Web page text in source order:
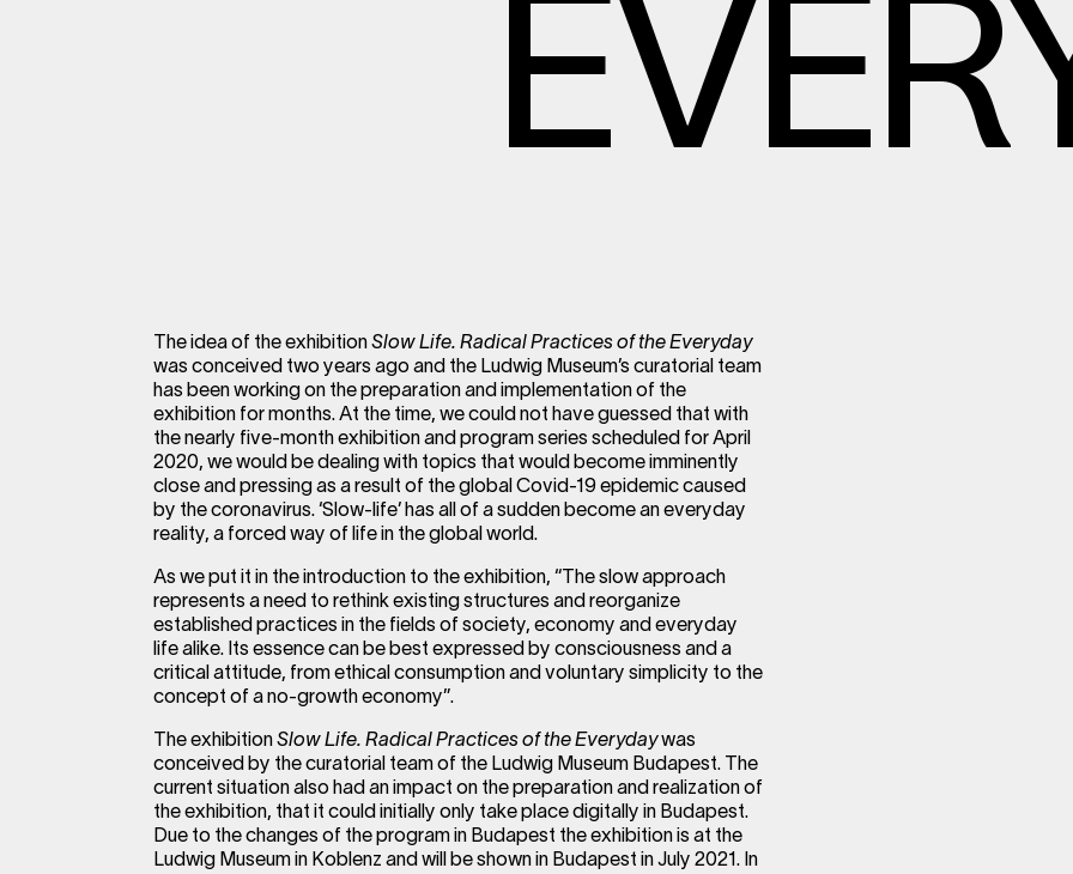
The idea of the exhibition Slow Life. Radical Practices of the Everyday
was conceived two years ago and the Ludwig Museum’s curatorial team
has been working on the preparation and implementation of the
exhibition for months. At the time, we could not have guessed that with
the nearly five-month exhibition and program series scheduled for April
2020, we would be dealing with topics that would become imminently
close and pressing as a result of the global Covid-19 epidemic caused
by the coronavirus. ‘Slow-life’ has all of a sudden become an everyday
reality, a forced way of life in the global world.
As we put it in the introduction to the exhibition, “The slow approach
represents a need to rethink existing structures and reorganize
established practices in the fields of society, economy and everyday
life alike. Its essence can be best expressed by consciousness and a
critical attitude, from ethical consumption and voluntary simplicity to the
concept of a no-growth economy”.
The exhibition Slow Life. Radical Practices of the Everydaywas
conceived by the curatorial team of the Ludwig Museum Budapest. The
current situation also had an impact on the preparation and realization of
the exhibition, that it could initially only take place digitally in Budapest.
Due to the changes of the program in Budapest the exhibition is at the
Ludwig Museum in Koblenz and will be shown in Budapest in July 2021. In